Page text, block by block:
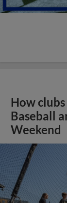
How
Baseball
Weekend